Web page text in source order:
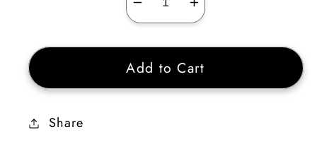
Decrease
quantity
for
Havoc
Turn
Increase
quantity
for
Havoc
Turn
Add to Cart
Share